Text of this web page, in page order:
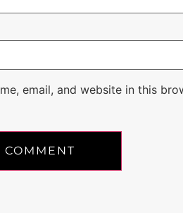
email, and website in this